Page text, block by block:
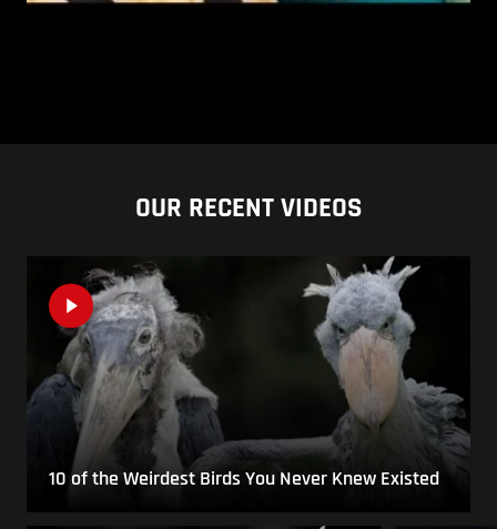
OUR RECENT VIDEOS
10 of the Weirdest Birds You Never Knew Existed